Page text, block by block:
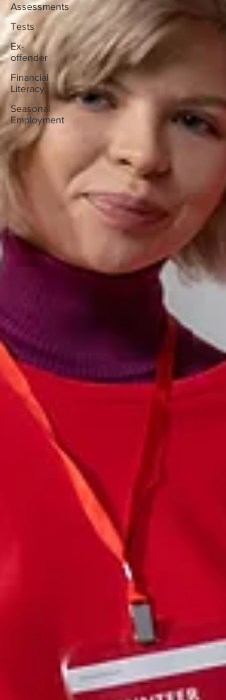
Assessments
Tests
Ex-
offender
Financial
Literacy
Seasonal
Employment